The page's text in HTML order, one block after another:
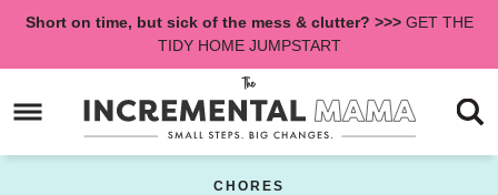
Skip
navigation
main
to
Short on time, but sick of the mess & clutter? >>>GET THE
TIDY HOME JUMPSTART
CHORES